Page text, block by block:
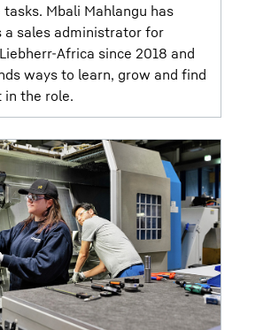
tasks. Mbali Mahlangu has
a sales administrator for
Africa since 2018 and
ways to learn, grow and find
the role.